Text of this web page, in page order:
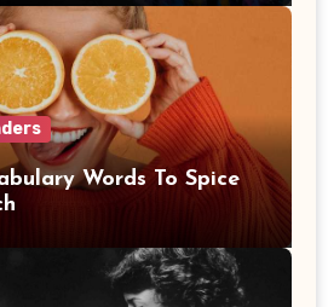
Words To Spice